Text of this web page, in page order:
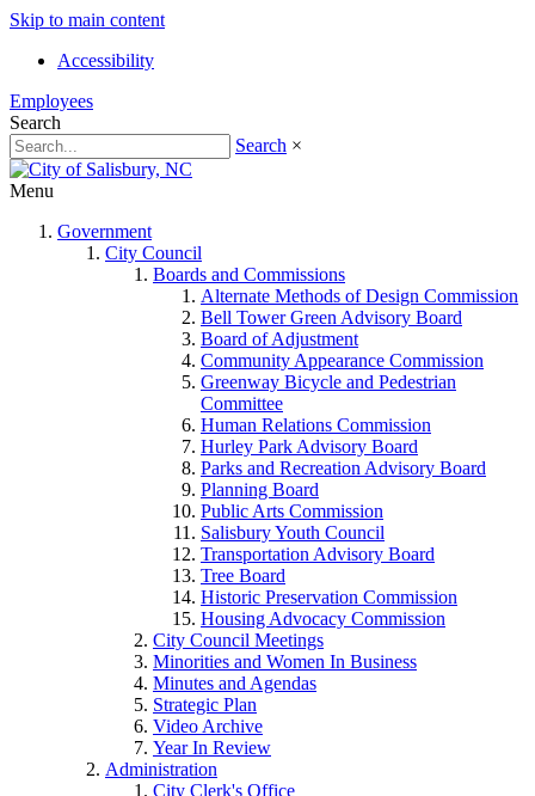
Skip to main content
Accessibility
Employees
Search
Search ×
Menu
Government
City Council
Boards and Commissions
Alternate Methods of Design Commission
Bell Tower Green Advisory Board
Board of Adjustment
Community Appearance Commission
Greenway Bicycle and Pedestrian
Committee
Human Relations Commission
Hurley Park Advisory Board
Parks and Recreation Advisory Board
Planning Board
Public Arts Commission
Salisbury Youth Council
Transportation Advisory Board
Tree Board
Historic Preservation Commission
Housing Advocacy Commission
City Council Meetings
Minorities and Women In Business
Minutes and Agendas
Strategic Plan
Video Archive
Year In Review
Administration
City Clerk's Office